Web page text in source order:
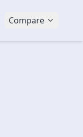
Compare